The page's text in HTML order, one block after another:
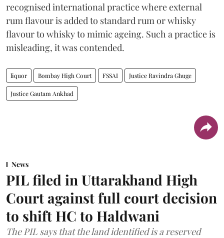
recognised international practice where external
rum flavour is added to standard rum or whisky
flavour to whisky to mimic ageing. Such a practice is
misleading, it was contended.
liquor Bombay High Court FSSAI Justice Ravindra Ghuge
Justice Gautam Ankhad
News
PIL filed in Uttarakhand High
Court against full court decision
to shift HC to Haldwani
The PIL says that the land identified is a reserved